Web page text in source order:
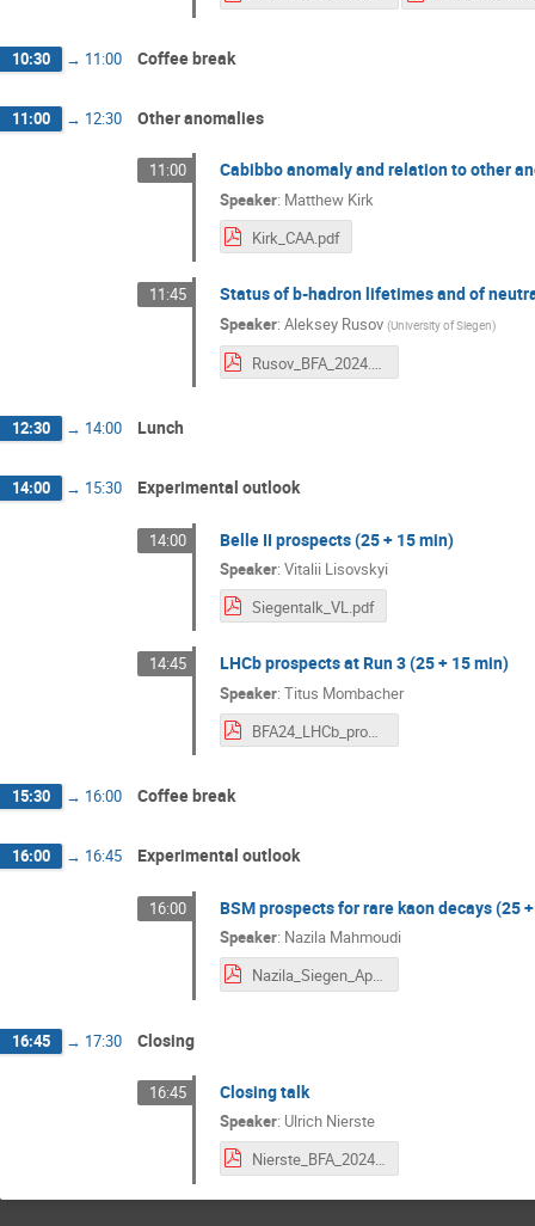
10:30 → 11:00 Coffee break
11:00 → 12:30 Other anomalies
11:00 Cabibbo anomaly and relation to other
Speaker: Matthew Kirk
Kirk_CAA.pdf
11:45 Status of b-hadron lifetimes and of
Speaker: Aleksey Rusov (University of Siegen)
12:30 → 14:00 Lunch
14:00 → 15:30 Experimental outlook
14:00 Belle II prospects (25 + 15 min)
Speaker: Vitalii Lisovskyi
Siegentalk_VL.pdf
14:45 LHCb prospects at Run 3 (25 + 15 min)
Speaker: Titus Mombacher
BFA24_LHCb_prospects_Vf.pdf
15:30 → 16:00 Coffee break
16:00 → 16:45 Experimental outlook
16:00 BSM prospects for rare kaon decays (25
Speaker: Nazila Mahmoudi
Nazila_Siegen_April2024.pdf
16:45 → 17:30 Closing
16:45 Closing talk
Speaker: Ulrich Nierste
Nierste_BFA_2024_summary.pdf